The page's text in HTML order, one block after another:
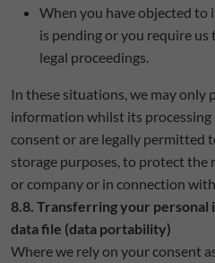
When you have objected to
is pending or you require
legal proceedings.
In these situations, we may only
information whilst its
consent or are legally permitted
storage purposes, to protect
or company or in connection
8.8. Transferring your
data file (data portability)
Where we rely on your consent